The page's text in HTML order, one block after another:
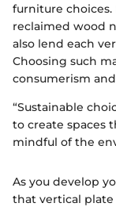
furniture
reclaimed wood
also lend each
Choosing such
consumerism
“Sustainable
to create spaces
mindful of the
As you develop
that vertical